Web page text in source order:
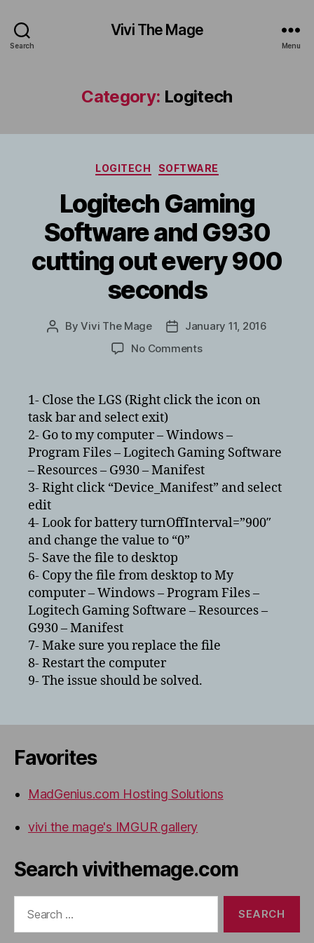
Search
Vivi The Mage
Menu
Category: Logitech
Categories
LOGITECH SOFTWARE
Logitech Gaming
Software and G930
cutting out every 900
seconds
PostByVivi The Mage
PostJanuary 11, 2016
No Commentson
Software
cutting
out
every
900
1- Close the LGS (Right click the icon on
task bar and select exit)
2- Go to my computer – Windows –
Program Files – Logitech Gaming Software
– Resources – G930 – Manifest
3- Right click “Device_Manifest” and select
edit
4- Look for battery turnOffInterval=”900″
and change the value to “0”
5- Save the file to desktop
6- Copy the file from desktop to My
computer – Windows – Program Files –
Logitech Gaming Software – Resources –
G930 – Manifest
7- Make sure you replace the file
8- Restart the computer
9- The issue should be solved.
Favorites
MadGenius.com Hosting Solutions
vivi the mage's IMGUR gallery
Search vivithemage.com